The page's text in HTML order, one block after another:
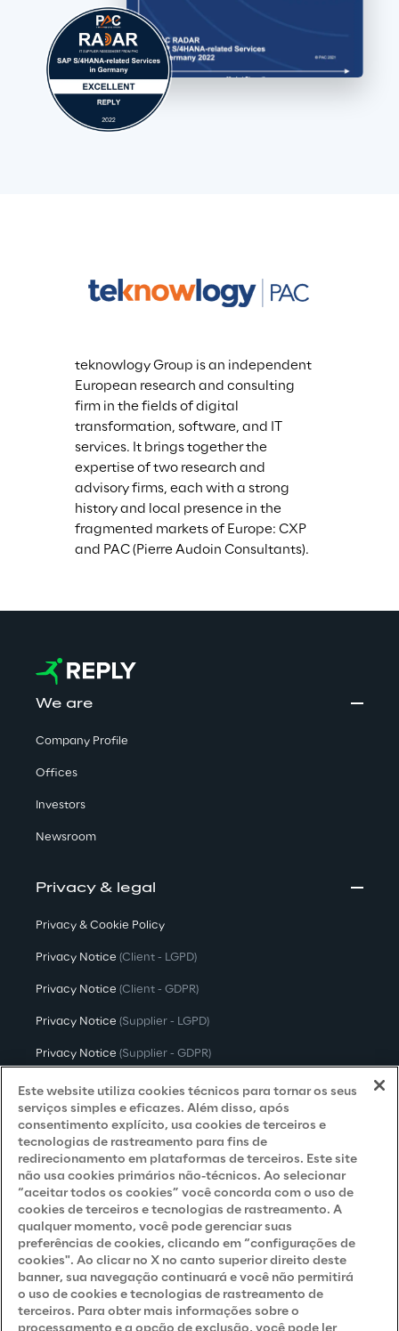
teknowlogy Group is an independent
European research and consulting
firm in the fields of digital
transformation, software, and IT
services. It brings together the
expertise of two research and
advisory firms, each with a strong
history and local presence in the
fragmented markets of Europe: CXP
and PAC (Pierre Audoin Consultants).
We are
Company Profile
Offices
Investors
Newsroom
Privacy & legal
Privacy & Cookie Policy
Privacy Notice (Client - LGPD)
Privacy Notice (Client - GDPR)
Privacy Notice (Supplier - LGPD)
Privacy Notice (Supplier - GDPR)
Privacy Notice (Candidate - LGPD)
Privacy Notice (Candidate - GDPR)
Privacy Notice(Marketing)
Accessibility Statement
Careers
Contacts
Este website utiliza cookies técnicos para tornar os seus
serviços simples e eficazes. Além disso, após
consentimento explícito, usa cookies de terceiros e
tecnologias de rastreamento para fins de
redirecionamento em plataformas de terceiros. Este site
não usa cookies primários não-técnicos. Ao selecionar
“aceitar todos os cookies” você concorda com o uso de
cookies de terceiros e tecnologias de rastreamento. A
qualquer momento, você pode gerenciar suas
preferências de cookies, clicando em “configurações de
cookies". Ao clicar no X no canto superior direito deste
banner, sua navegação continuará e você não permitirá
o uso de cookies e tecnologias de rastreamento de
terceiros. Para obter mais informações sobre o